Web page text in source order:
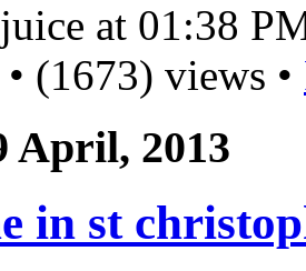
at 01:38
(1673) views •
April, 2013
in st